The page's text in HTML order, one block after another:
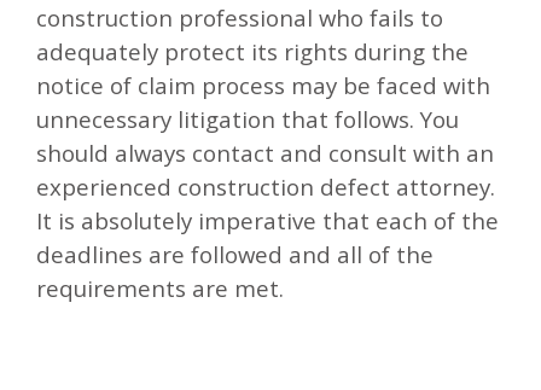
construction professional who fails to
adequately protect its rights during the
notice of claim process may be faced with
unnecessary litigation that follows. You
should always contact and consult with an
experienced construction defect attorney.
It is absolutely imperative that each of the
deadlines are followed and all of the
requirements are met.